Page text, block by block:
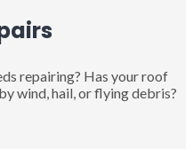
repairing? Has your roof
wind, hail, or flying debris?